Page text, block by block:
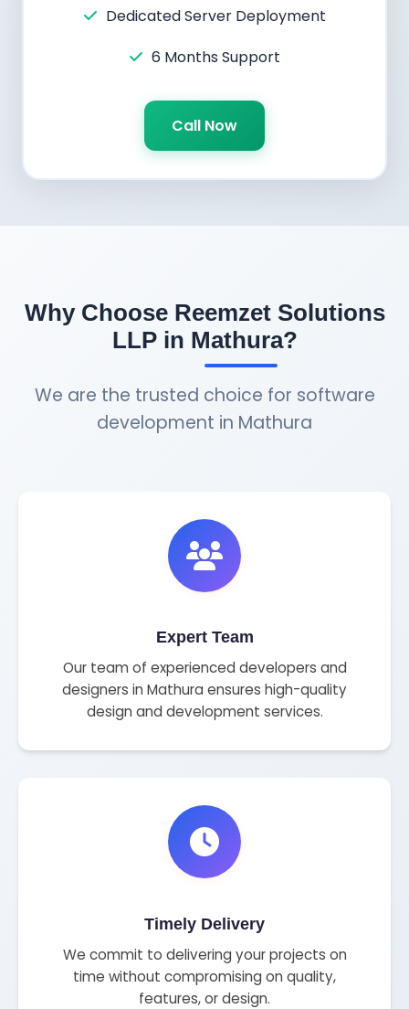
Dedicated Server Deployment
6 Months Support
Call Now
Why Choose Reemzet Solutions
LLP in Mathura?
We are the trusted choice for software
development in Mathura
Expert Team
Our team of experienced developers and
designers in Mathura ensures high-quality
design and development services.
Timely Delivery
We commit to delivering your projects on
time without compromising on quality,
features, or design.